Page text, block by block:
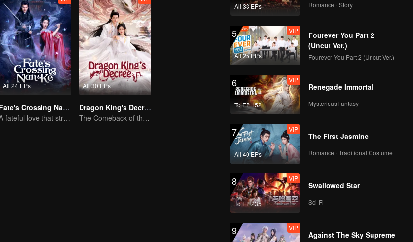
All 24 EPs
Fate's Crossing Nan & Ke
A fateful love that stretches across time and dreams！
All 30 EPs
Dragon King's Decree
The Comeback of the Mocked Concubine-born Girl
All 33 EPs Romance · Story
5
All 25 EPs
VIP
Fourever You Part 2
(Uncut Ver.)
Fourever You Part 2 (Uncut Ver.)
6
To EP 152
VIP
Renegade Immortal
MysteriousFantasy
7
All 40 EPs
VIP
The First Jasmine
Romance · Traditional Costume
8
To EP 235
VIP
Swallowed Star
Sci-Fi
9 VIP
Against The Sky Supreme